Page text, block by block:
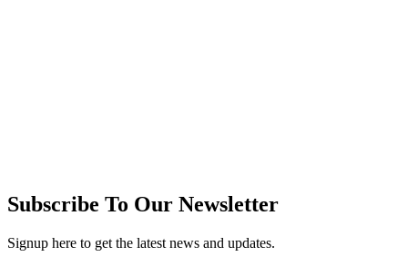
Subscribe To Our Newsletter
Signup here to get the latest news and updates.